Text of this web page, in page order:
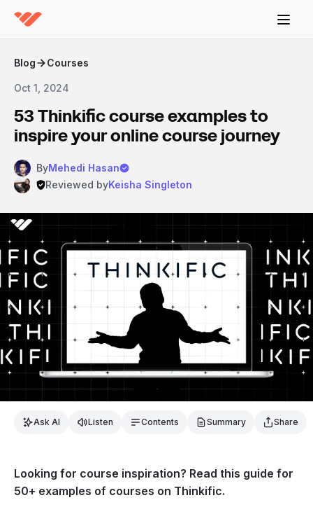
Blog Courses
Oct 1, 2024
53 Thinkific course examples to
inspire your online course journey
ByMehedi Hasan
Reviewed byKeisha Singleton
Ask AI Listen Contents Summary Share
Looking for course inspiration? Read this guide for
50+ examples of courses on Thinkific.